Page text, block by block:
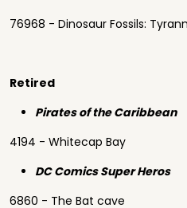
76968 - Dinosaur Fossils:
Retired
Pirates of the Caribbean
4194 - Whitecap Bay
DC Comics Super Heros
6860 - The Bat cave